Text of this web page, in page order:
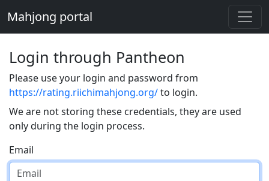
Mahjong portal
Login through Pantheon
Please use your login and password from
https://rating.riichimahjong.org/to login.
We are not storing these credentials, they are used
only during the login process.
Email